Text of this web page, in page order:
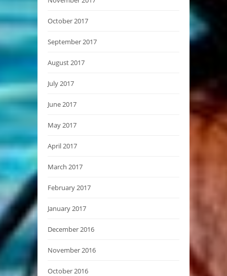
October 2017
September 2017
August 2017
July 2017
June 2017
May 2017
April 2017
March 2017
February 2017
January 2017
December 2016
November 2016
October 2016